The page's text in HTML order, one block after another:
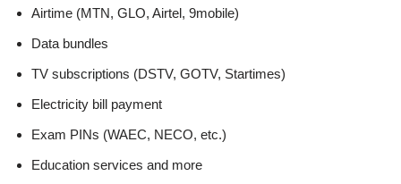
Airtime (MTN, GLO, Airtel, 9mobile)
Data bundles
TV subscriptions (DSTV, GOTV, Startimes)
Electricity bill payment
Exam PINs (WAEC, NECO, etc.)
Education services and more